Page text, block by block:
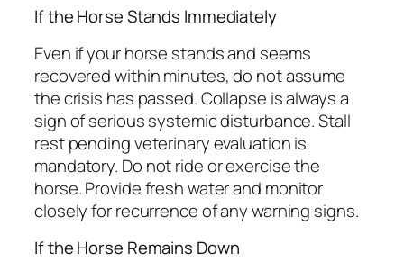
If the Horse Stands Immediately
Even if your horse stands and seems
recovered within minutes, do not assume
the crisis has passed. Collapse is always a
sign of serious systemic disturbance. Stall
rest pending veterinary evaluation is
mandatory. Do not ride or exercise the
horse. Provide fresh water and monitor
closely for recurrence of any warning signs.
If the Horse Remains Down